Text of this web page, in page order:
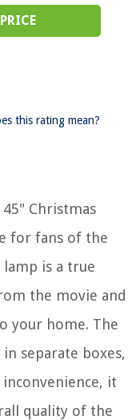
this rating mean?
Christmas
for fans of the
lamp is a true
the movie and
your home. The
separate boxes,
it
quality of the